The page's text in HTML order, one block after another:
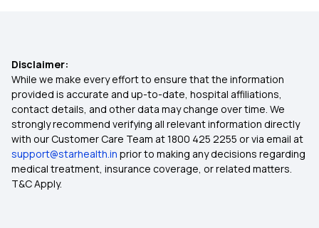
Hernia Covered by Health Insurance
Health Insurance for Hip Replacement
Health Insurance Quotes
Disclaimer:
While we make every effort to ensure that the information
provided is accurate and up-to-date, hospital affiliations,
contact details, and other data may change over time. We
strongly recommend verifying all relevant information directly
with our Customer Care Team at 1800 425 2255 or via email at
support@starhealth.in prior to making any decisions regarding
medical treatment, insurance coverage, or related matters.
T&C Apply.